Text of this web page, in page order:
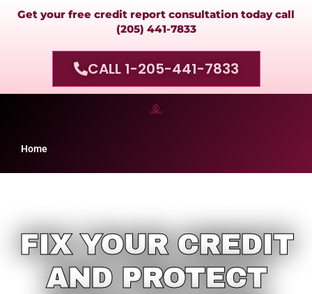
Get your free credit report consultation today call
(205) 441-7833
CALL 1-205-441-7833
Home
FIX YOUR CREDIT
AND PROTECT